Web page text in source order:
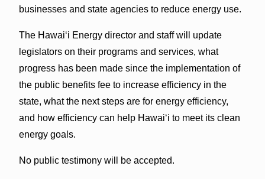
businesses and state agencies to reduce energy use.
The Hawaiʻi Energy director and staff will update
legislators on their programs and services, what
progress has been made since the implementation of
the public benefits fee to increase efficiency in the
state, what the next steps are for energy efficiency,
and how efficiency can help Hawaiʻi to meet its clean
energy goals.
No public testimony will be accepted.